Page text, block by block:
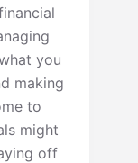
you
making
to
might
off